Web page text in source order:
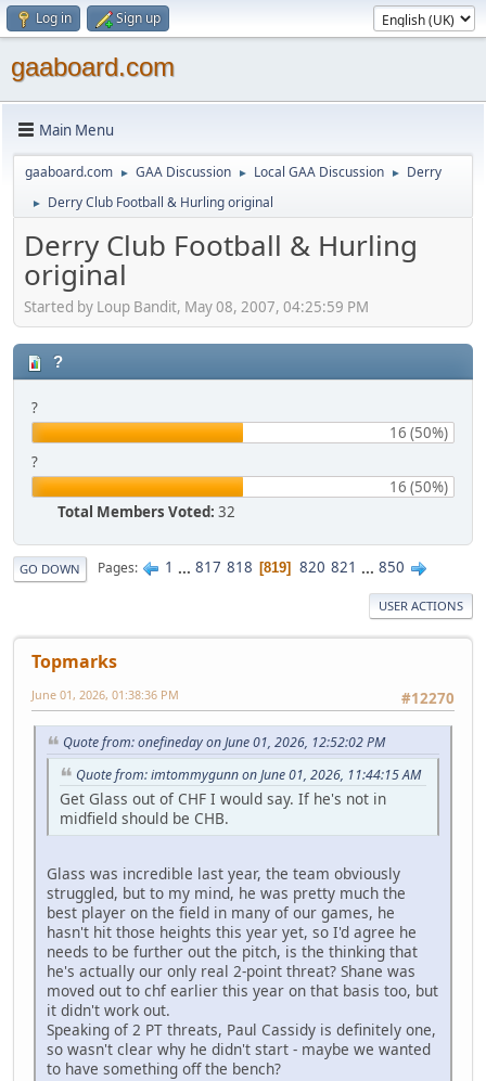
Log in Sign up
gaaboard.com
Main Menu
gaaboard.com ► GAA Discussion ► Local GAA Discussion ► Derry
► Derry Club Football & Hurling original
Derry Club Football & Hurling
original
Started by Loup Bandit, May 08, 2007, 04:25:59 PM
?
?
16 (50%)
?
16 (50%)
Total Members Voted: 32
GO DOWN Pages 1 ... 817 818 819 820 821 ... 850
USER ACTIONS
Topmarks
#12270
June 01, 2026, 01:38:36 PM
Quote from: onefineday on June 01, 2026, 12:52:02 PM
Quote from: imtommygunn on June 01, 2026, 11:44:15 AM
Get Glass out of CHF I would say. If he's not in
midfield should be CHB.
Glass was incredible last year, the team obviously
struggled, but to my mind, he was pretty much the
best player on the field in many of our games, he
hasn't hit those heights this year yet, so I'd agree he
needs to be further out the pitch, is the thinking that
he's actually our only real 2-point threat? Shane was
moved out to chf earlier this year on that basis too, but
it didn't work out.
Speaking of 2 PT threats, Paul Cassidy is definitely one,
so wasn't clear why he didn't start - maybe we wanted
to have something off the bench?